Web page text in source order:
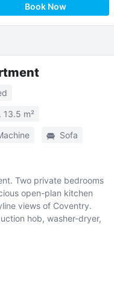
Book Now
13.5 m²
Sofa
Two private bedrooms
open-plan kitchen
views of Coventry.
hob, washer-dryer,